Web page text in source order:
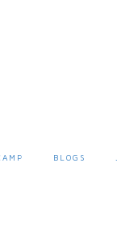
BLOGS